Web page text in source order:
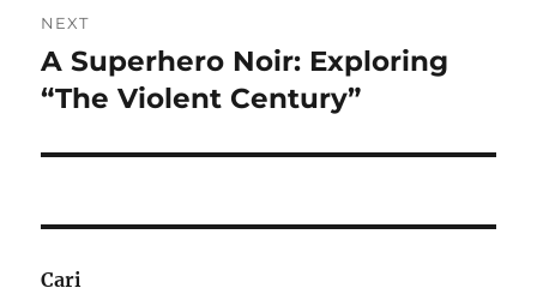
NEXT
Next
post:
A Superhero Noir: Exploring
“The Violent Century”
Cari